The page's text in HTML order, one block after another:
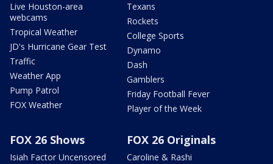
Live Houston-area
webcams
Tropical Weather
JD's Hurricane Gear Test
Traffic
Weather App
Pump Patrol
FOX Weather
Texans
Rockets
College Sports
Dynamo
Dash
Gamblers
Friday Football Fever
Player of the Week
FOX 26 Shows
Isiah Factor Uncensored
FOX 26 Originals
Caroline & Rashi